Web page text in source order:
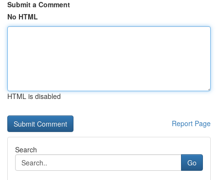
Submit a Comment
No HTML
HTML is disabled
Report Page
Search
Go